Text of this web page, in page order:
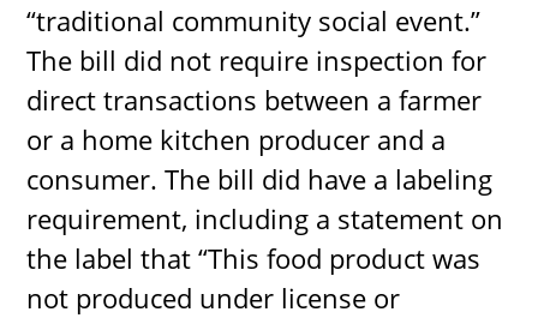
“traditional community social event.”
The bill did not require inspection for
direct transactions between a farmer
or a home kitchen producer and a
consumer. The bill did have a labeling
requirement, including a statement on
the label that “This food product was
not produced under license or